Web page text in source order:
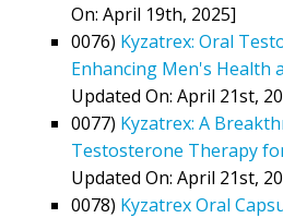
On: April 19th, 2025]
0076) Kyzatrex: Oral
Enhancing Men's Health
Updated On: April 21st,
0077) Kyzatrex: A
Testosterone Therapy
Updated On: April 21st,
0078) Kyzatrex Oral